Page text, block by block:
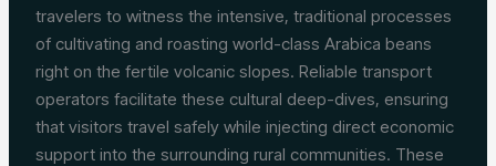
travelers to witness the intensive, traditional processes
of cultivating and roasting world-class Arabica beans
right on the fertile volcanic slopes. Reliable transport
operators facilitate these cultural deep-dives, ensuring
that visitors travel safely while injecting direct economic
support into the surrounding rural communities. These